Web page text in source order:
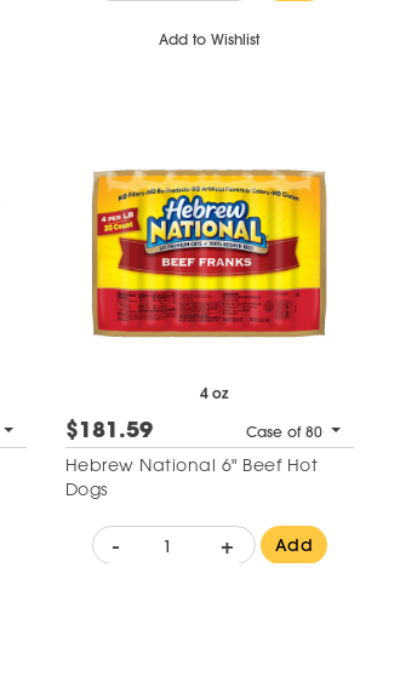
Add to Wishlist
4 oz
$181.59 Case of 80
Hebrew National 6" Beef Hot
Dogs
- + Add